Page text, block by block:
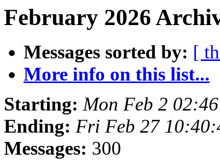
February 2026
Messages sorted by: [
More info on this list...
Starting: Mon Feb 2
Ending: Fri Feb 27
Messages: 300